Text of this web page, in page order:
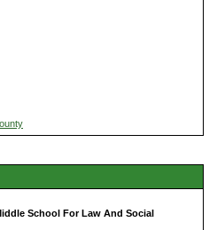
School For Law And Social